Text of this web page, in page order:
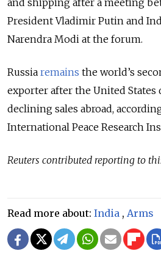
President Vladimir Putin and
Narendra Modi at the forum.
Russia remains the world’s
exporter after the United States
declining sales abroad,
International Peace Research
Reuters contributed reporting to
Read more about: India , Arms